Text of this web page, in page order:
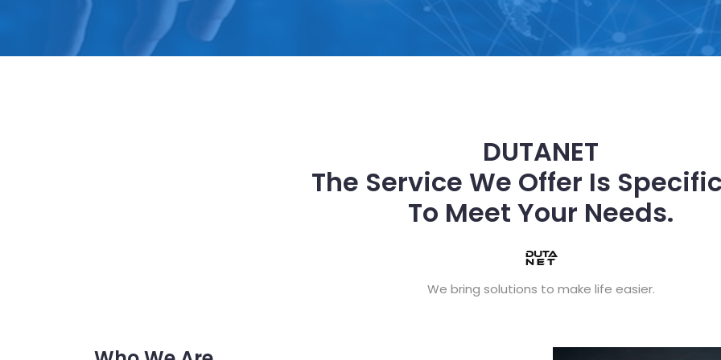
DUTANET
The Service We Offer Is
To Meet Your Needs.
We bring solutions to make life easier.